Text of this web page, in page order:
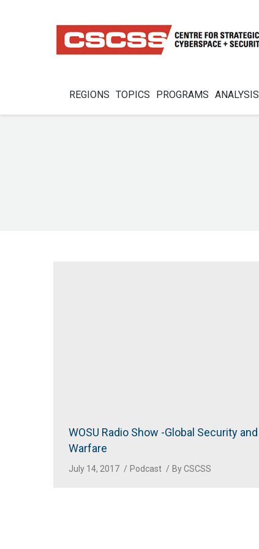
REGIONS TOPICS PROGRAMS ANALYSIS
WOSU Radio Show -Global Security and
Warfare
July 14, 2017 Podcast ByCSCSS